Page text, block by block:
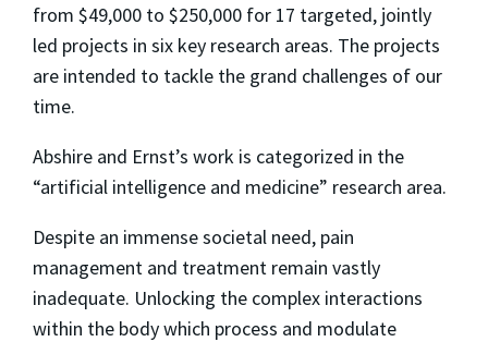
from $49,000 to $250,000 for 17 targeted, jointly
led projects in six key research areas. The projects
are intended to tackle the grand challenges of our
time.
Abshire and Ernst’s work is categorized in the
“artificial intelligence and medicine” research area.
Despite an immense societal need, pain
management and treatment remain vastly
inadequate. Unlocking the complex interactions
within the body which process and modulate